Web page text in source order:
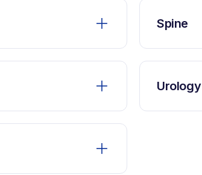
Spine
Urology